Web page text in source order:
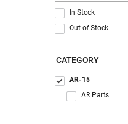
In Stock
Out of Stock
CATEGORY
AR-15
AR Parts